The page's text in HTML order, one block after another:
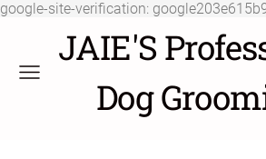
google-site-verification:
JAIE'S
Dog